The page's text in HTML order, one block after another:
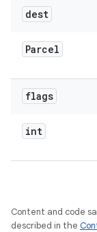
dest
Parcel
flags
int
Content and code
described in the